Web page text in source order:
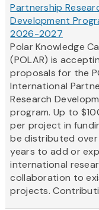
Partnership
Development
2026-2027
Polar Knowledge
(POLAR) is
proposals for the
International
Research
program. Up to
per project in
be distributed
years to add or
international
collaboration to
projects.